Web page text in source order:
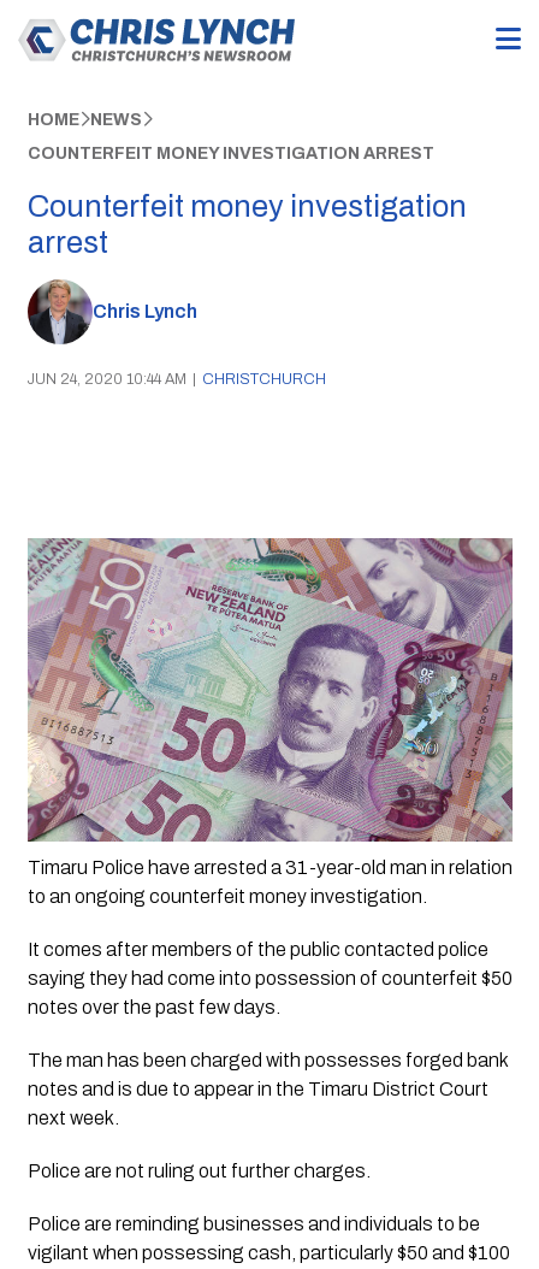
HOME NEWS
COUNTERFEIT MONEY INVESTIGATION ARREST
Counterfeit money investigation
arrest
Chris Lynch
JUN 24, 2020 10:44 AM | CHRISTCHURCH
Timaru Police have arrested a 31-year-old man in relation
to an ongoing counterfeit money investigation.
It comes after members of the public contacted police
saying they had come into possession of counterfeit $50
notes over the past few days.
The man has been charged with possesses forged bank
notes and is due to appear in the Timaru District Court
next week.
Police are not ruling out further charges.
Police are reminding businesses and individuals to be
vigilant when possessing cash, particularly $50 and $100